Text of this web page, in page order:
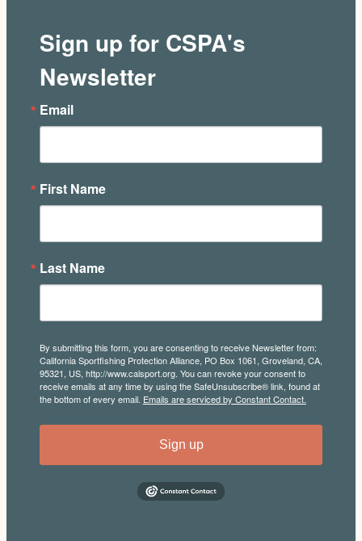
Sign up for CSPA's
Newsletter
Email
First Name
Last Name
By submitting this form, you are consenting to receive Newsletter from:
California Sportfishing Protection Alliance, PO Box 1061, Groveland, CA,
95321, US, http://www.calsport.org. You can revoke your consent to
receive emails at any time by using the SafeUnsubscribe® link, found at
the bottom of every email. Emails are serviced by Constant Contact.
Sign up